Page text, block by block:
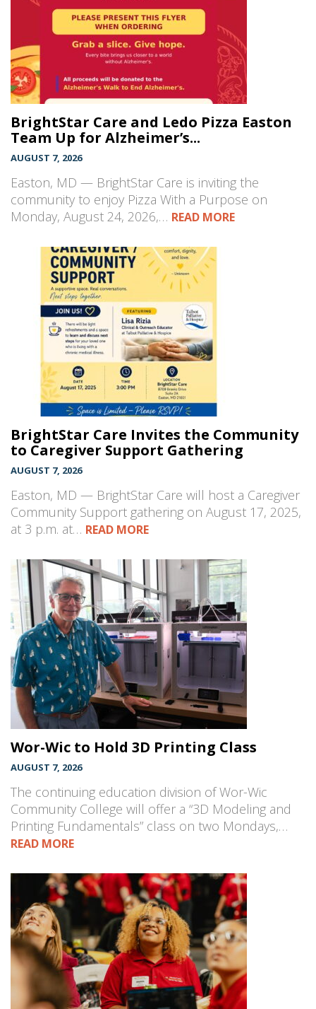
BrightStar Care and Ledo Pizza Easton
Team Up for Alzheimer’s...
AUGUST 7, 2026
Easton, MD — BrightStar Care is inviting the
community to enjoy Pizza With a Purpose on
Monday, August 24, 2026,… READ MORE
BrightStar Care Invites the Community
to Caregiver Support Gathering
AUGUST 7, 2026
Easton, MD — BrightStar Care will host a Caregiver
Community Support gathering on August 17, 2025,
at 3 p.m. at… READ MORE
Wor-Wic to Hold 3D Printing Class
AUGUST 7, 2026
The continuing education division of Wor-Wic
Community College will offer a “3D Modeling and
Printing Fundamentals” class on two Mondays,…
READ MORE